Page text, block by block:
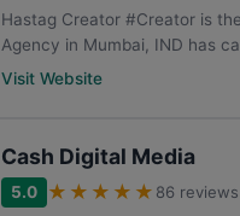
Hastag Creator #Creator is
Agency in Mumbai, IND has
Visit Website
Cash Digital Media
5.0 ★ ★ ★ ★ ★ 86 reviews